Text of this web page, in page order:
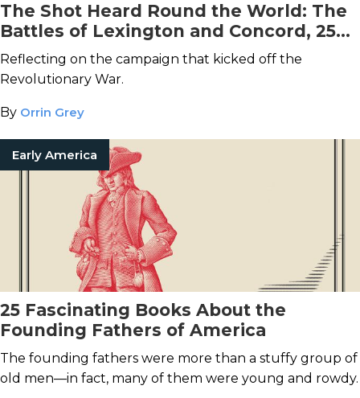
The Shot Heard Round the World: The
Battles of Lexington and Concord, 250
Years Later
Reflecting on the campaign that kicked off the
Revolutionary War.
By Orrin Grey
Early America
25 Fascinating Books About the
Founding Fathers of America
The founding fathers were more than a stuffy group of
old men—in fact, many of them were young and rowdy.